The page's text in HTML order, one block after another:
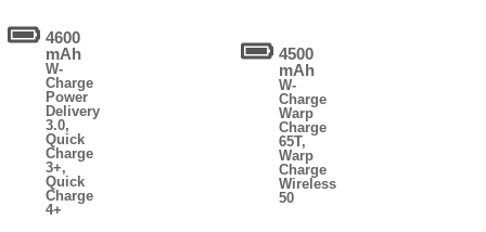
4600
mAh
W-
Charge
Power
Delivery
3.0,
Quick
Charge
3+,
Quick
Charge
4+
4500
mAh
W-
Charge
Warp
Charge
65T,
Warp
Charge
Wireless
50